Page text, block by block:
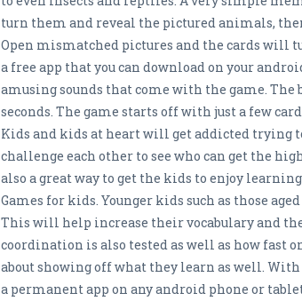
turn them and reveal the pictured animals,
Open mismatched pictures and the cards will
a free app that you can download on your
amusing sounds that come with the game.
seconds. The game starts off with just a few
Kids and kids at heart will get addicted trying
challenge each other to see who can get the
also a great way to get the kids to enjoy
Games for kids. Younger kids such as those
This will help increase their vocabulary and
coordination is also tested as well as how fast
about showing off what they learn as well.
a permanent app on any android phone or